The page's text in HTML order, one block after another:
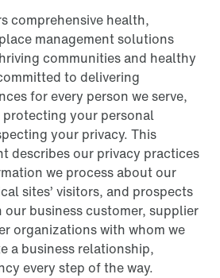
comprehensive health,
management solutions
communities and healthy
to delivering
for every person we serve,
your personal
your privacy. This
describes our privacy practices
we process about our
sites’ visitors, and prospects
business customer, supplier
organizations with whom we
a business relationship,
every step of the way.